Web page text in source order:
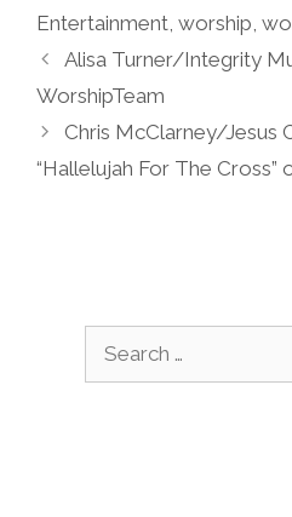
Entertainment, worship,
Alisa Turner/Integrity
WorshipTeam
Chris McClarney/Jesus
“Hallelujah For The Cross”